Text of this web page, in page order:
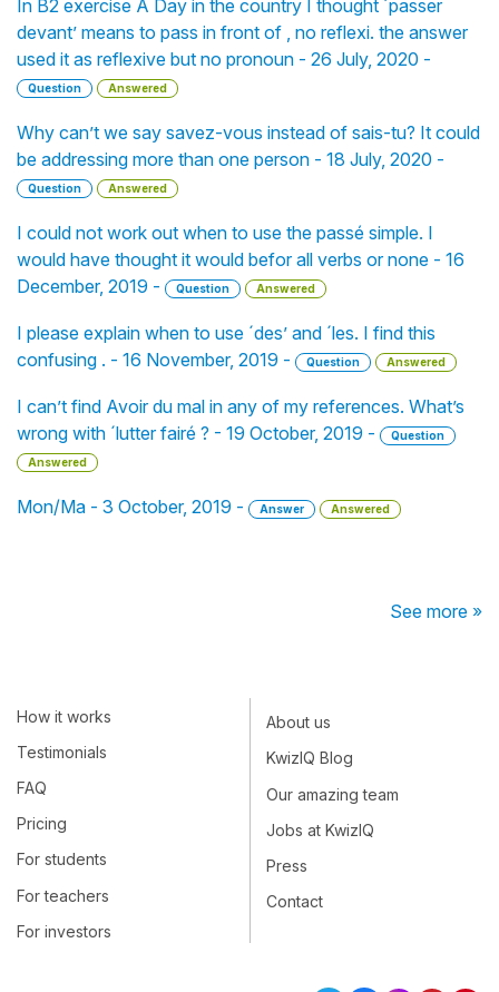
In B2 exercise A Day in the country I thought ´passer
devant’ means to pass in front of , no reflexi. the answer
used it as reflexive but no pronoun - 26 July, 2020 -
Question Answered
Why can’t we say savez-vous instead of sais-tu? It could
be addressing more than one person - 18 July, 2020 -
Question Answered
I could not work out when to use the passé simple. I
would have thought it would befor all verbs or none - 16
December, 2019 -
Question Answered
I please explain when to use ´des’ and ´les. I find this
confusing . - 16 November, 2019 -
Question Answered
I can’t find Avoir du mal in any of my references. What’s
wrong with ´lutter fairé ? - 19 October, 2019 -
Question
Answered
Mon/Ma - 3 October, 2019 - Answer Answered
See more »
How it works
Testimonials
FAQ
Pricing
For students
For teachers
For investors
About us
KwizIQ Blog
Our amazing team
Jobs at KwizIQ
Press
Contact